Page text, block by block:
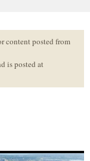
content posted from
is posted at